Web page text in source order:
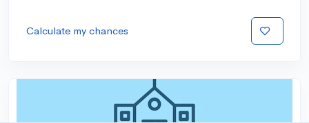
Calculate my chances